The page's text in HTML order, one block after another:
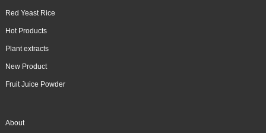
Red Yeast Rice
Hot Products
Plant extracts
New Product
Fruit Juice Powder
About